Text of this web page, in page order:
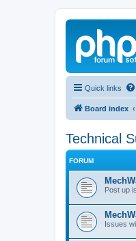
Quick links
Board index
Technical
FORUM
Post up
Issues